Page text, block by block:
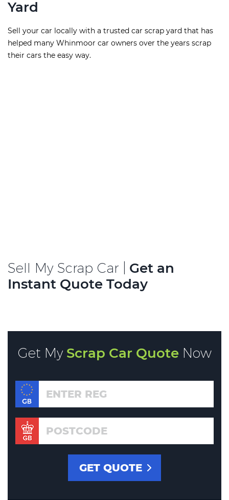
Yard
Sell your car locally with a trusted car scrap yard that has
helped many Whinmoor car owners over the years scrap
their cars the easy way.
Sell My Scrap Car |
Get an
Instant Quote Today
Get MyScrap Car Quote Now